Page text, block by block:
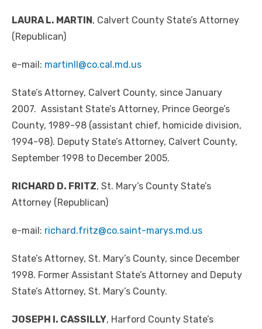
LAURA L. MARTIN, Calvert County State’s Attorney
(Republican)
e-mail: martinll@co.cal.md.us
State’s Attorney, Calvert County, since January
2007. Assistant State’s Attorney, Prince George’s
County, 1989-98 (assistant chief, homicide division,
1994-98). Deputy State’s Attorney, Calvert County,
September 1998 to December 2005.
RICHARD D. FRITZ, St. Mary’s County State’s
Attorney (Republican)
e-mail: richard.fritz@co.saint-marys.md.us
State’s Attorney, St. Mary’s County, since December
1998. Former Assistant State’s Attorney and Deputy
State’s Attorney, St. Mary’s County.
JOSEPH I. CASSILLY, Harford County State’s